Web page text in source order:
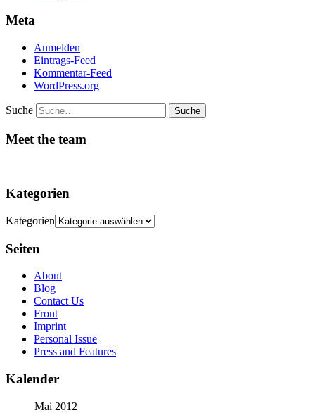
Meta
Anmelden
Eintrags-Feed
Kommentar-Feed
WordPress.org
Suche
Meet the team
Kategorien
Kategorien
Seiten
About
Blog
Contact Us
Front
Imprint
Personal Issue
Press and Features
Kalender
Mai 2012